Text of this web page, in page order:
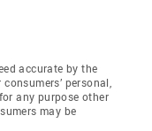
accurate by the
personal,
any purpose other
may be